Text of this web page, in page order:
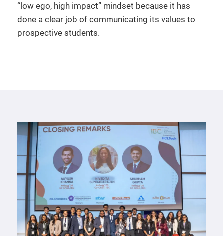
“low ego, high impact” mindset because it has
done a clear job of communicating its values to
prospective students.